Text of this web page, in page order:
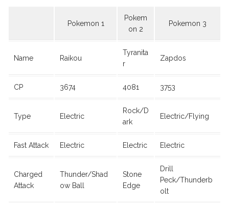
Pokemon 1
Pokem
on 2
Pokemon 3
Name Raikou
Tyranita
r
Zapdos
CP 3674 4081 3753
Type Electric
Rock/D
ark
Electric/Flying
Fast Attack Electric Electric Electric
Charged
Attack
Thunder/Shad
ow Ball
Stone
Edge
Drill
Peck/Thunderb
olt